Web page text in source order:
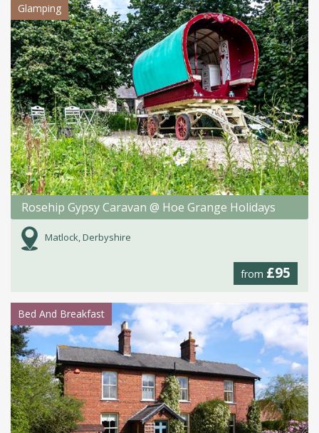
Glamping
Rosehip Gypsy Caravan @ Hoe Grange Holidays
Matlock, Derbyshire
from £95
Bed And Breakfast